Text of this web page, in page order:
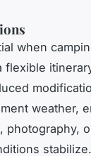
when
flexible
weather,
photography,
stabilize.